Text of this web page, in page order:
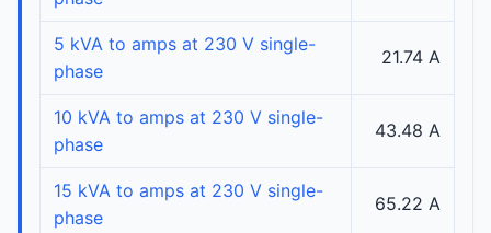
5 kVA to amps at 230 V single-
phase
21.74 A
10 kVA to amps at 230 V single-
phase
43.48 A
15 kVA to amps at 230 V single-
phase
65.22 A